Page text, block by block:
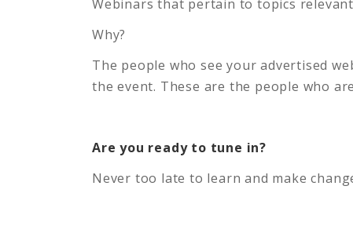
Webinars that pertain to topics
Why?
The people who see your advertised
the event. These are the people who
Are you ready to tune in?
Never too late to learn and make